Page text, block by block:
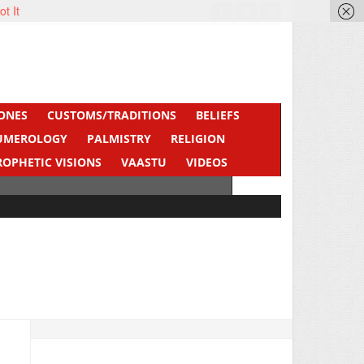
CUSTOMS/TRADITIONS
BELIEFS
PALMISTRY
RELIGION
VISIONS
VAASTU VIDEOS
It